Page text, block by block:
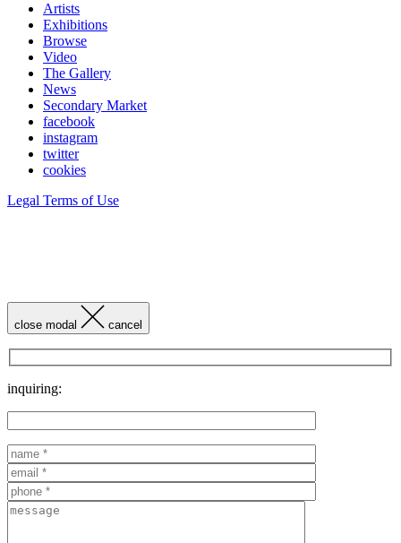
Artists
Exhibitions
Browse
Video
The Gallery
News
Secondary Market
facebook
instagram
twitter
cookies
Legal Terms of Use
close modal cancel
inquiring: